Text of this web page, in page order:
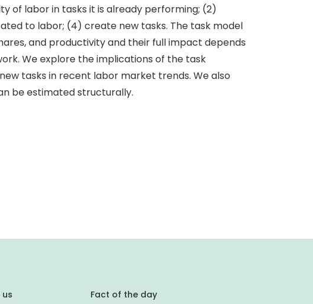
of labor in tasks it is already performing; (2)
to labor; (4) create new tasks. The task model
and productivity and their full impact depends
We explore the implications of the task
tasks in recent labor market trends. We also
be estimated structurally.
Fact of the day